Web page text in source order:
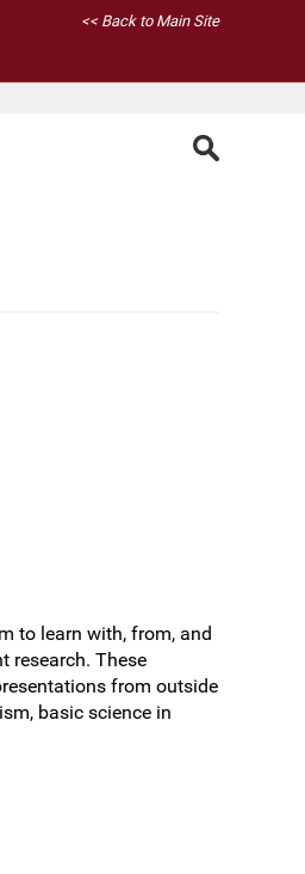
<< Back to Main Site
to learn with, from, and
research. These
from outside
basic science in